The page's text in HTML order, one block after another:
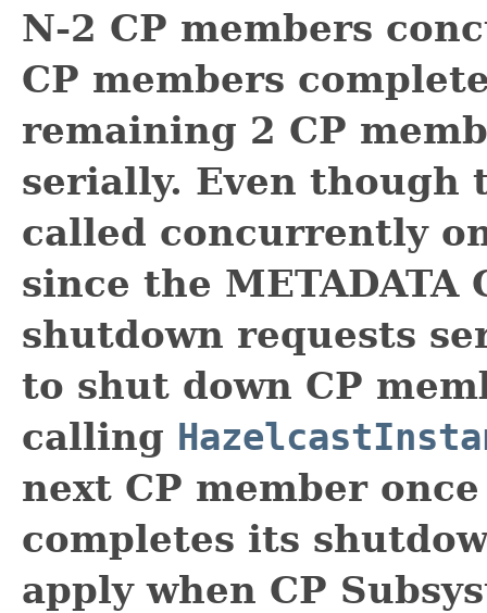
N-2 CP members
CP members
remaining 2 CP
serially. Even though
called concurrently
since the METADATA
shutdown requests
to shut down CP
calling
next CP member
completes its
apply when CP